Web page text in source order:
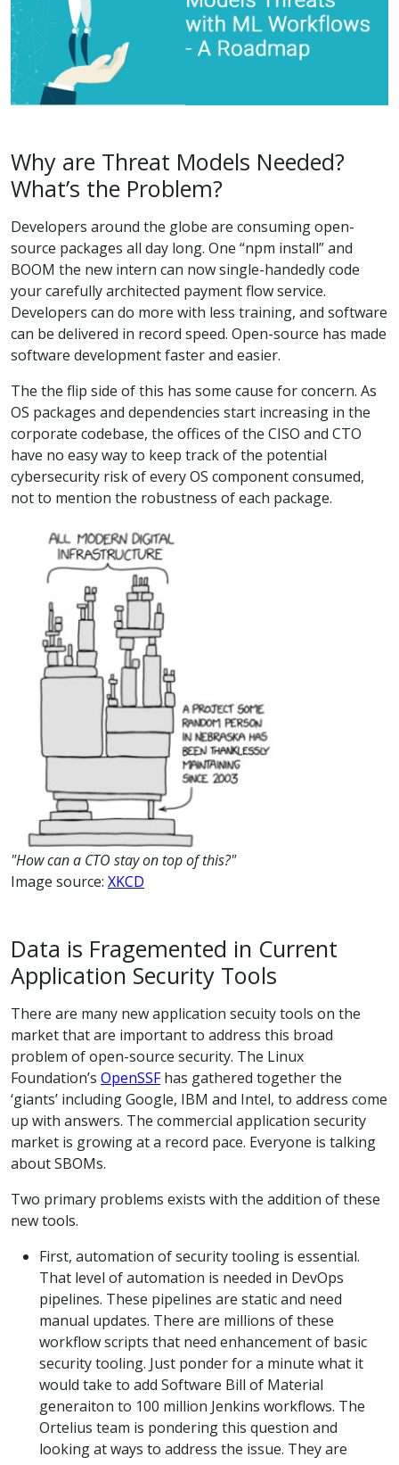
Why are Threat Models Needed?
What’s the Problem?
Developers around the globe are consuming open-
source packages all day long. One “npm install” and
BOOM the new intern can now single-handedly code
your carefully architected payment flow service.
Developers can do more with less training, and software
can be delivered in record speed. Open-source has made
software development faster and easier.
The the flip side of this has some cause for concern. As
OS packages and dependencies start increasing in the
corporate codebase, the offices of the CISO and CTO
have no easy way to keep track of the potential
cybersecurity risk of every OS component consumed,
not to mention the robustness of each package.
"How can a CTO stay on top of this?"
Image source: XKCD
Data is Fragemented in Current
Application Security Tools
There are many new application secuity tools on the
market that are important to address this broad
problem of open-source security. The Linux
Foundation’s OpenSSFhas gathered together the
‘giants’ including Google, IBM and Intel, to address come
up with answers. The commercial application security
market is growing at a record pace. Everyone is talking
about SBOMs.
Two primary problems exists with the addition of these
new tools.
First, automation of security tooling is essential.
That level of automation is needed in DevOps
pipelines. These pipelines are static and need
manual updates. There are millions of these
workflow scripts that need enhancement of basic
security tooling. Just ponder for a minute what it
would take to add Software Bill of Material
generaiton to 100 million Jenkins workflows. The
Ortelius team is pondering this question and
looking at ways to address the issue. They are